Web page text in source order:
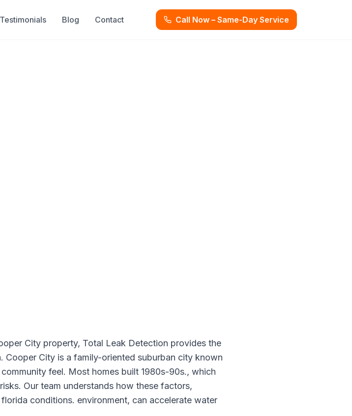
Testimonials Blog Contact Call Now – Same-Day Service
City property, Total Leak Detection provides the
Cooper City is a family-oriented suburban city known
feel. Most homes built 1980s-90s., which
Our team understands how these factors,
conditions. environment, can accelerate water